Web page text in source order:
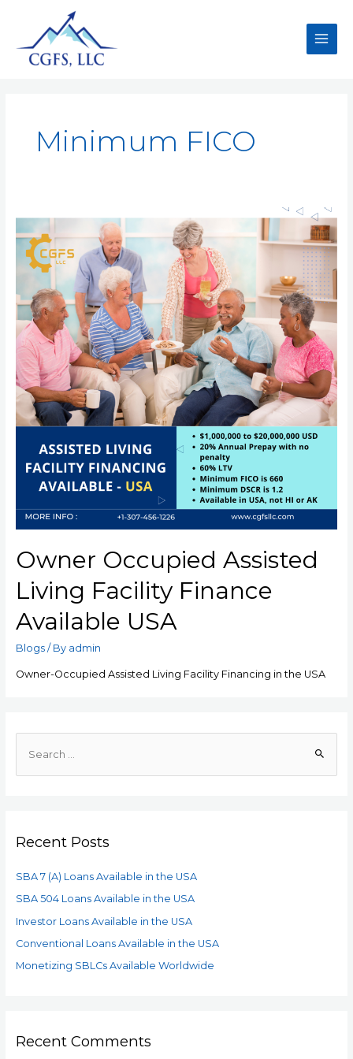
Minimum FICO
Owner Occupied Assisted
Living Facility Finance
Available USA
Blogs/ By admin
Owner-Occupied Assisted Living Facility Financing in the USA
Recent Posts
SBA 7 (A) Loans Available in the USA
SBA 504 Loans Available in the USA
Investor Loans Available in the USA
Conventional Loans Available in the USA
Monetizing SBLCs Available Worldwide
Recent Comments